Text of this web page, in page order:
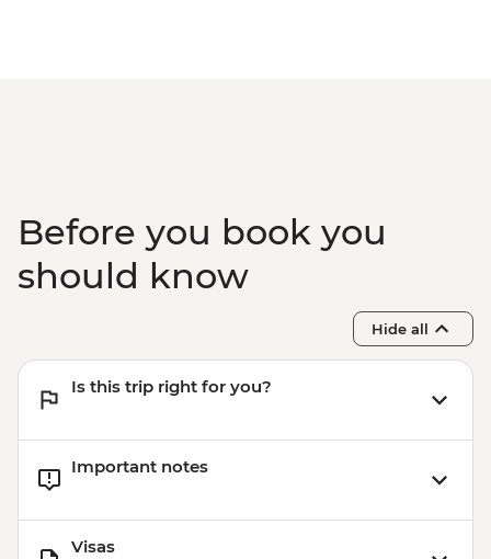
Before you book you
should know
Hide all
Is this trip right for you?
Important notes
Visas